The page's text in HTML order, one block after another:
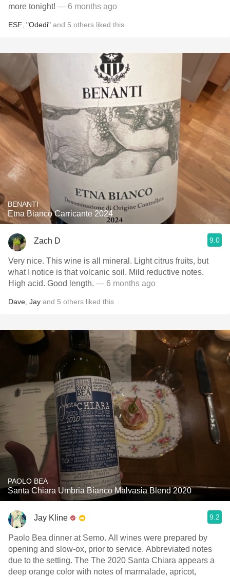
more tonight! — 6 months ago
ESF "Odedi" and 5 others liked this
BENANTI
Etna Bianco Carricante 2024
Zach D 9.0
Very nice. This wine is all mineral. Light citrus fruits, but
what I notice is that volcanic soil. Mild reductive notes.
High acid. Good length. — 6 months ago
Dave Jay and 5 others liked this
PAOLO BEA
Santa Chiara Umbria Bianco Malvasia Blend 2020
Jay Kline 9.2
Paolo Bea dinner at Semo. All wines were prepared by
opening and slow-ox, prior to service. Abbreviated notes
due to the setting. The The 2020 Santa Chiara appears a
deep orange color with notes of marmalade, apricot,